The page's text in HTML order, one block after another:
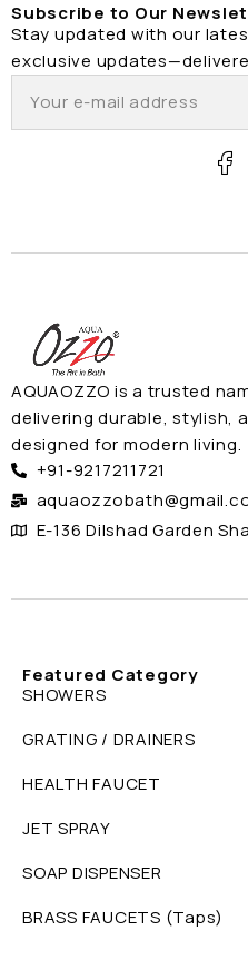
AQUAOZZO is a trusted
delivering durable, stylish,
designed for modern living.
+91-9217211721
E-136 Dilshad Garden
Featured Category
SHOWERS
GRATING / DRAINERS
HEALTH FAUCET
JET SPRAY
SOAP DISPENSER
BRASS FAUCETS (Taps)
Subscribe to Our
Stay updated with our
exclusive